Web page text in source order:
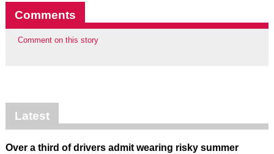
Comments
Comment on this story
Latest
Over a third of drivers admit wearing risky summer